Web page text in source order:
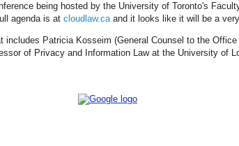
being hosted by the University of Toronto's
agenda is at cloudlaw.caand it looks like it will be a
includes Patricia Kosseim (General Counsel to the
of Privacy and Information Law at the University of